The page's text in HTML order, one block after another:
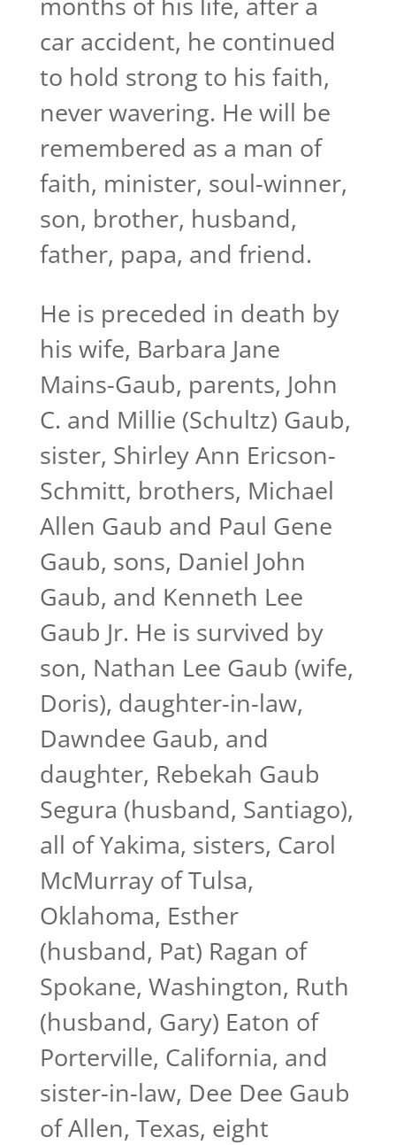
car accident, he continued
to hold strong to his faith,
never wavering. He will be
remembered as a man of
faith, minister, soul-winner,
son, brother, husband,
father, papa, and friend.
He is preceded in death by
his wife, Barbara Jane
Mains-Gaub, parents, John
C. and Millie (Schultz) Gaub,
sister, Shirley Ann Ericson-
Schmitt, brothers, Michael
Allen Gaub and Paul Gene
Gaub, sons, Daniel John
Gaub, and Kenneth Lee
Gaub Jr. He is survived by
son, Nathan Lee Gaub (wife,
Doris), daughter-in-law,
Dawndee Gaub, and
daughter, Rebekah Gaub
Segura (husband, Santiago),
all of Yakima, sisters, Carol
McMurray of Tulsa,
Oklahoma, Esther
(husband, Pat) Ragan of
Spokane, Washington, Ruth
(husband, Gary) Eaton of
Porterville, California, and
sister-in-law, Dee Dee Gaub
of Allen, Texas, eight